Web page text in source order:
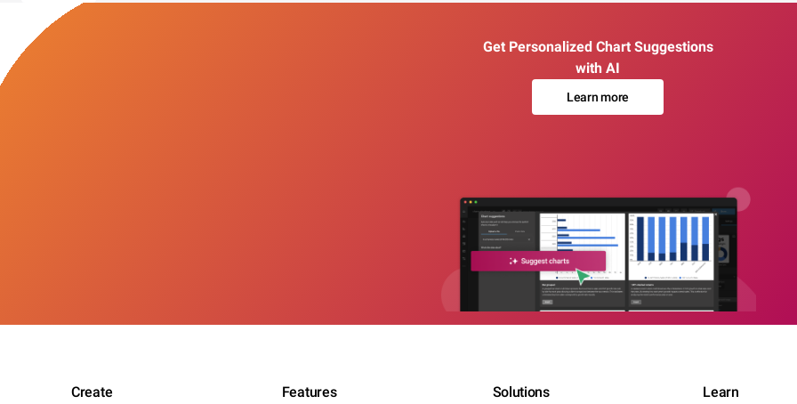
Get Personalized Chart Suggestions
with AI
Learn more
Create Features Solutions Learn